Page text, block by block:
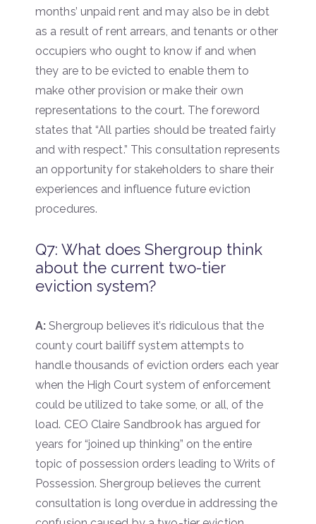
months’ unpaid rent and may also be in debt
as a result of rent arrears, and tenants or other
occupiers who ought to know if and when
they are to be evicted to enable them to
make other provision or make their own
representations to the court. The foreword
states that “All parties should be treated fairly
and with respect.” This consultation represents
an opportunity for stakeholders to share their
experiences and influence future eviction
procedures.
Q7: What does Shergroup think
about the current two-tier
eviction system?
A: Shergroup believes it’s ridiculous that the
county court bailiff system attempts to
handle thousands of eviction orders each year
when the High Court system of enforcement
could be utilized to take some, or all, of the
load. CEO Claire Sandbrook has argued for
years for “joined up thinking” on the entire
topic of possession orders leading to Writs of
Possession. Shergroup believes the current
consultation is long overdue in addressing the